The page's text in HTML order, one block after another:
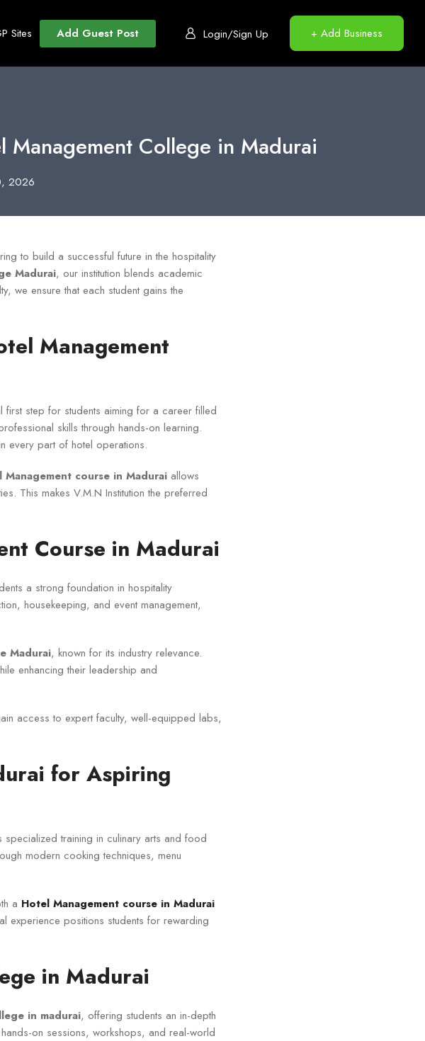
Sites Add Guest Post Login/Sign Up + Add Business
Management College in Madurai
2026
to build a successful future in the hospitality
Madurai, our institution blends academic
we ensure that each student gains the
Management
first step for students aiming for a career filled
skills through hands-on learning.
every part of hotel operations.
Management course in Madurai allows
This makes V.M.N Institution the preferred
Course in Madurai
a strong foundation in hospitality
housekeeping, and event management,
Madurai, known for its industry relevance.
enhancing their leadership and
access to expert faculty, well-equipped labs,
for Aspiring
specialized training in culinary arts and food
modern cooking techniques, menu
a Hotel Management course in Madurai
experience positions students for rewarding
in Madurai
in madurai, offering students an in-depth
on sessions, workshops, and real-world